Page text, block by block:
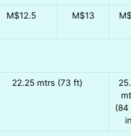
M$12.5 M$13
22.25 mtrs (73 ft)
(84